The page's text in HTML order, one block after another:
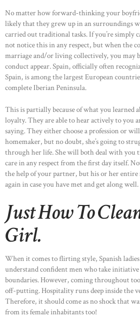
No matter how forward-thinking your
likely that they grew up in an surroundings
carried out traditional tasks. If you’re simply
not notice this in any respect, but when the
marriage and/or living collectively, you may
conduct appear. Spain, officially often
Spain, is among the largest European
complete Iberian Peninsula.
This is partially because of what you learned
loyalty. They are able to hear actively to you
saying. They either choose a profession or
homemaker, but no doubt, she’s going to
through her life. She will both deal with you
care in any respect from the first day itself.
the help of your partner, but his or her
again in case you have met and get along well.
Just How To
Girl.
When it comes to flirting style, Spanish
understand confident men who take initiative
boundaries. However, coming throughout
off-putting. Hospitality runs deep inside the
Therefore, it should come as no shock that
from its female inhabitants too!